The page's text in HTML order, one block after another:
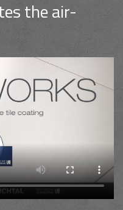
the air-